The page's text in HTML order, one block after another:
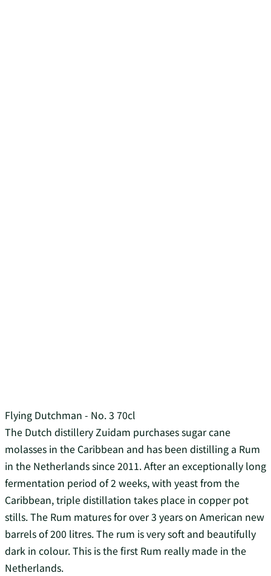
Flying Dutchman - No. 3 70cl
The Dutch distillery Zuidam purchases sugar cane
molasses in the Caribbean and has been distilling a Rum
in the Netherlands since 2011. After an exceptionally long
fermentation period of 2 weeks, with yeast from the
Caribbean, triple distillation takes place in copper pot
stills. The Rum matures for over 3 years on American new
barrels of 200 litres. The rum is very soft and beautifully
dark in colour. This is the first Rum really made in the
Netherlands.